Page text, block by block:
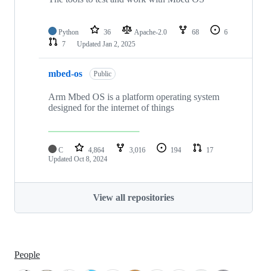
Python 36 Apache-2.0 68
6
7
Updated Jan 2, 2025
mbed-os Public
Arm Mbed OS is a platform operating system
designed for the internet of things
C 4,864 3,016 194
17
Updated Oct 8, 2024
View all repositories
People